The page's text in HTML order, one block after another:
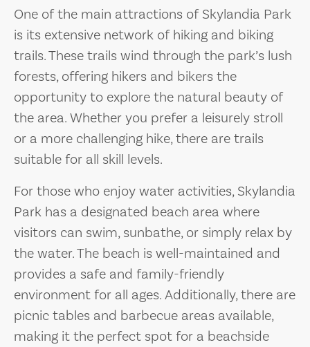
One of the main attractions of Skylandia Park
is its extensive network of hiking and biking
trails. These trails wind through the park’s lush
forests, offering hikers and bikers the
opportunity to explore the natural beauty of
the area. Whether you prefer a leisurely stroll
or a more challenging hike, there are trails
suitable for all skill levels.
For those who enjoy water activities, Skylandia
Park has a designated beach area where
visitors can swim, sunbathe, or simply relax by
the water. The beach is well-maintained and
provides a safe and family-friendly
environment for all ages. Additionally, there are
picnic tables and barbecue areas available,
making it the perfect spot for a beachside